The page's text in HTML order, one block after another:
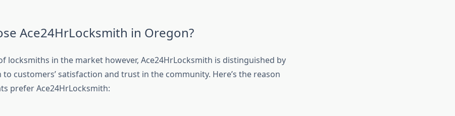
Ace24HrLocksmith in Oregon?
locksmiths in the market however, Ace24HrLocksmith is distinguished by
customers’ satisfaction and trust in the community. Here’s the reason
prefer Ace24HrLocksmith: